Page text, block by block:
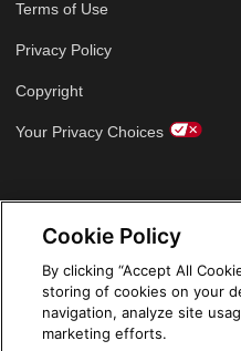
Terms of Use
Privacy Policy
Copyright
Your Privacy Choices
Cookie Policy
By clicking “Accept All
storing of cookies on your
navigation, analyze site
marketing efforts.